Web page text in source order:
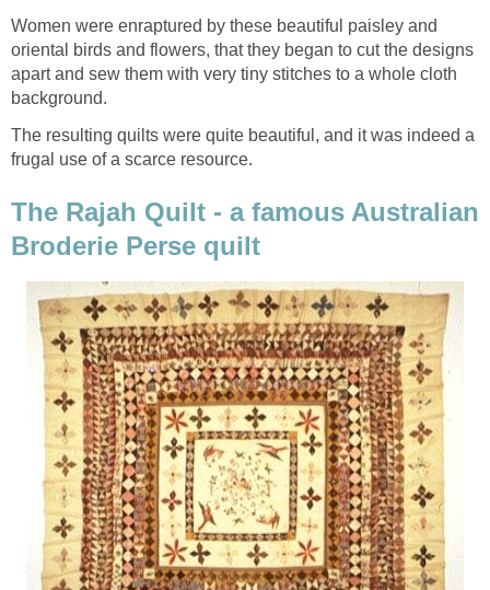
Women were enraptured by these beautiful paisley and
oriental birds and flowers, that they began to cut the designs
apart and sew them with very tiny stitches to a whole cloth
background.
The resulting quilts were quite beautiful, and it was indeed a
frugal use of a scarce resource.
The Rajah Quilt - a famous Australian
Broderie Perse quilt